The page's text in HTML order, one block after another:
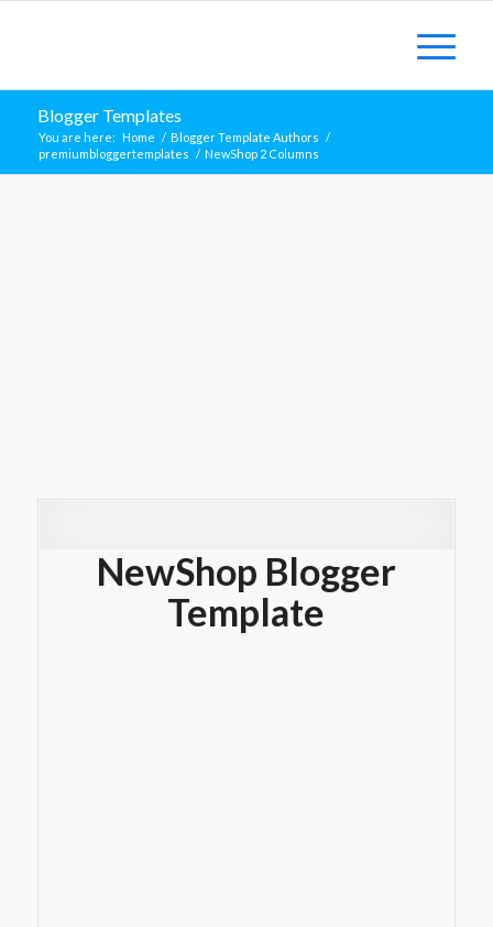
Blogger Templates
You are here: Home / Blogger Template Authors /
premiumbloggertemplates / NewShop 2 Columns
NewShop Blogger
Template